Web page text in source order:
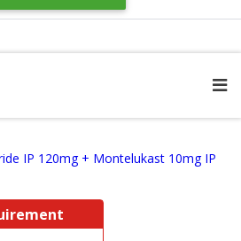
IP 120mg + Montelukast 10mg IP